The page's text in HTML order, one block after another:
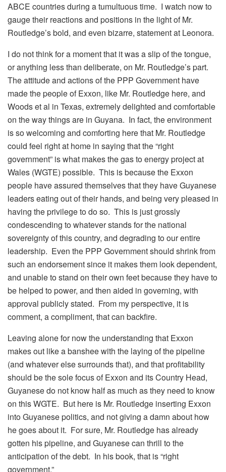
ABCE countries during a tumultuous time. I watch now to
gauge their reactions and positions in the light of Mr.
Routledge’s bold, and even bizarre, statement at Leonora.
I do not think for a moment that it was a slip of the tongue,
or anything less than deliberate, on Mr. Routledge’s part.
The attitude and actions of the PPP Government have
made the people of Exxon, like Mr. Routledge here, and
Woods et al in Texas, extremely delighted and comfortable
on the way things are in Guyana. In fact, the environment
is so welcoming and comforting here that Mr. Routledge
could feel right at home in saying that the “right
government” is what makes the gas to energy project at
Wales (WGTE) possible. This is because the Exxon
people have assured themselves that they have Guyanese
leaders eating out of their hands, and being very pleased in
having the privilege to do so. This is just grossly
condescending to whatever stands for the national
sovereignty of this country, and degrading to our entire
leadership. Even the PPP Government should shrink from
such an endorsement since it makes them look dependent,
and unable to stand on their own feet because they have to
be helped to power, and then aided in governing, with
approval publicly stated. From my perspective, it is
comment, a compliment, that can backfire.
Leaving alone for now the understanding that Exxon
makes out like a banshee with the laying of the pipeline
(and whatever else surrounds that), and that profitability
should be the sole focus of Exxon and its Country Head,
Guyanese do not know half as much as they need to know
on this WGTE. But here is Mr. Routledge inserting Exxon
into Guyanese politics, and not giving a damn about how
he goes about it. For sure, Mr. Routledge has already
gotten his pipeline, and Guyanese can thrill to the
anticipation of the debt. In his book, that is “right
government.”